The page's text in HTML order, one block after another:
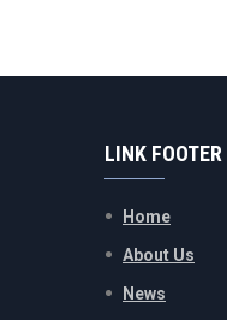
LINK FOOTER
Home
About Us
News